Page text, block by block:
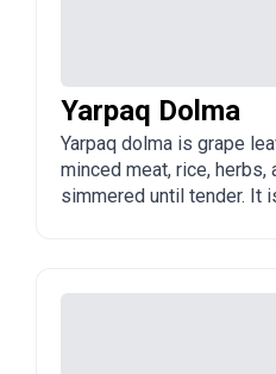
Yarpaq Dolma
Yarpaq dolma is grape
minced meat, rice, herbs,
simmered until tender. It